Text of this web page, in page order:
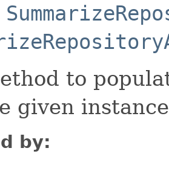
to
given
by: